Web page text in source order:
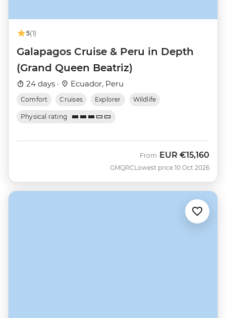
5(1)
Galapagos Cruise & Peru in Depth
(Grand Queen Beatriz)
24 days · Ecuador, Peru
Comfort Cruises Explorer Wildlife
Physical rating
GMQRC
From EUR €15,160
Lowest price 10 Oct 2026